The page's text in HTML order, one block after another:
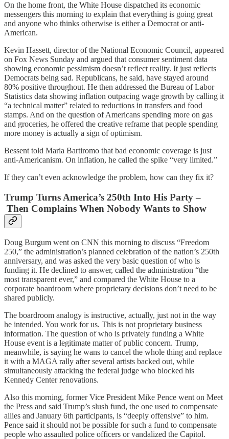
On the home front, the White House dispatched its economic
messengers this morning to explain that everything is going great
and anyone who thinks otherwise is either a Democrat or anti-
American.
Kevin Hassett, director of the National Economic Council, appeared
on Fox News Sunday and argued that consumer sentiment data
showing economic pessimism doesn’t reflect reality. It just reflects
Democrats being sad. Republicans, he said, have stayed around
80% positive throughout. He then addressed the Bureau of Labor
Statistics data showing inflation outpacing wage growth by calling it
“a technical matter” related to reductions in transfers and food
stamps. And on the question of Americans spending more on gas
and groceries, he offered the creative reframe that people spending
more money is actually a sign of optimism.
Bessent told Maria Bartiromo that bad economic coverage is just
anti-Americanism. On inflation, he called the spike “very limited.”
If they can’t even acknowledge the problem, how can they fix it?
Trump Turns America’s 250th Into His Party –
Then Complains When Nobody Wants to Show
Doug Burgum went on CNN this morning to discuss “Freedom
250,” the administration’s planned celebration of the nation’s 250th
anniversary, and was asked the very basic question of who is
funding it. He declined to answer, called the administration “the
most transparent ever,” and compared the White House to a
corporate boardroom where proprietary decisions don’t need to be
shared publicly.
The boardroom analogy is instructive, actually, just not in the way
he intended. You work for us. This is not proprietary business
information. The question of who is privately funding a White
House event is a legitimate matter of public concern. Trump,
meanwhile, is saying he wans to cancel the whole thing and replace
it with a MAGA rally after several artists backed out, while
simultaneously attacking the federal judge who blocked his
Kennedy Center renovations.
Also this morning, former Vice President Mike Pence went on Meet
the Press and said Trump’s slush fund, the one used to compensate
allies and January 6th participants, is “deeply offensive” to him.
Pence said it should not be possible for such a fund to compensate
people who assaulted police officers or vandalized the Capitol.